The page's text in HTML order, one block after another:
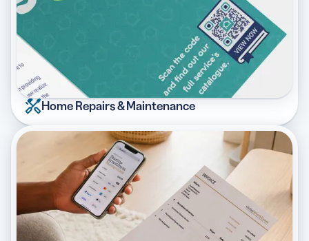
Home Repairs & Maintenance